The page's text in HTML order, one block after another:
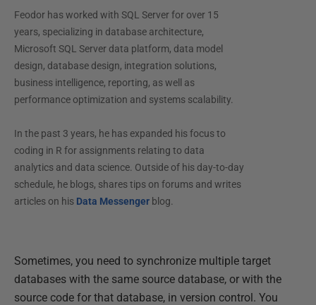
Feodor has worked with SQL Server for over 15
years, specializing in database architecture,
Microsoft SQL Server data platform, data model
design, database design, integration solutions,
business intelligence, reporting, as well as
performance optimization and systems scalability.
In the past 3 years, he has expanded his focus to
coding in R for assignments relating to data
analytics and data science. Outside of his day-to-day
schedule, he blogs, shares tips on forums and writes
articles on his Data Messenger blog.
Sometimes, you need to synchronize multiple target
databases with the same source database, or with the
source code for that database, in version control. You